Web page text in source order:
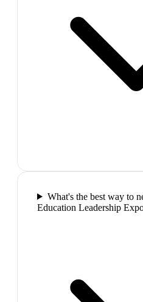
What's the best way to
Education Leadership